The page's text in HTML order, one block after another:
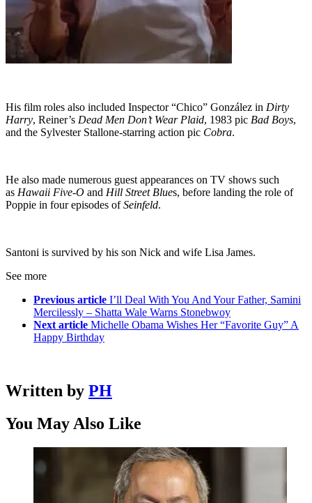
His film roles also included Inspector “Chico” González in Dirty
Harry, Reiner’s Dead Men Don’t Wear Plaid, 1983 pic Bad Boys,
and the Sylvester Stallone-starring action pic Cobra.
He also made numerous guest appearances on TV shows such
as Hawaii Five-O and Hill Street Blues, before landing the role of
Poppie in four episodes ofSeinfeld.
Santoni is survived by his son Nick and wife Lisa James.
See more
Previous article I’ll Deal With You And Your Father, Samini
Mercilessly – Shatta Wale Warns Stonebwoy
Next article Michelle Obama Wishes Her “Favorite Guy” A
Happy Birthday
Written by PH
You May Also Like